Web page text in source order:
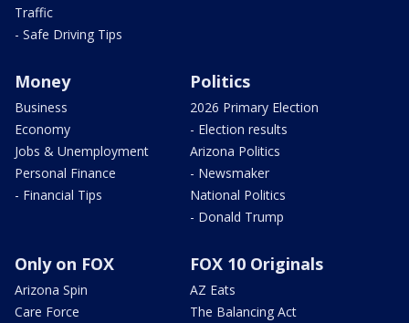
Traffic
- Safe Driving Tips
Money
Business
Economy
Jobs & Unemployment
Personal Finance
- Financial Tips
Politics
2026 Primary Election
- Election results
Arizona Politics
- Newsmaker
National Politics
- Donald Trump
Only on FOX
Arizona Spin
Care Force
FOX 10 Originals
AZ Eats
The Balancing Act